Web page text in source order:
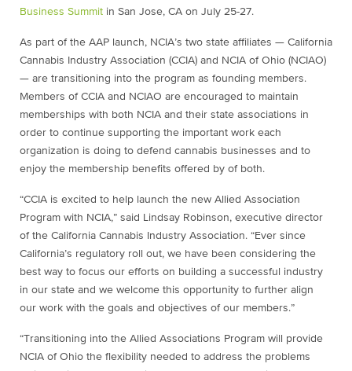
Business Summit in San Jose, CA on July 25-27.
As part of the AAP launch, NCIA’s two state affiliates — California
Cannabis Industry Association (CCIA) and NCIA of Ohio (NCIAO)
— are transitioning into the program as founding members.
Members of CCIA and NCIAO are encouraged to maintain
memberships with both NCIA and their state associations in
order to continue supporting the important work each
organization is doing to defend cannabis businesses and to
enjoy the membership benefits offered by of both.
“CCIA is excited to help launch the new Allied Association
Program with NCIA,” said Lindsay Robinson, executive director
of the California Cannabis Industry Association. “Ever since
California’s regulatory roll out, we have been considering the
best way to focus our efforts on building a successful industry
in our state and we welcome this opportunity to further align
our work with the goals and objectives of our members.”
“Transitioning into the Allied Associations Program will provide
NCIA of Ohio the flexibility needed to address the problems